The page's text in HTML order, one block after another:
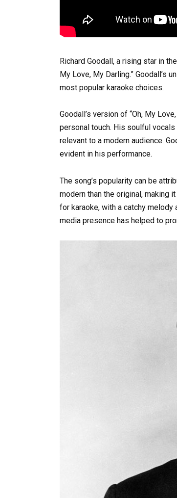
Richard Goodall, a rising star in
My Love, My Darling.” Goodall’s
most popular karaoke choices.
Goodall’s version of “Oh, My
personal touch. His soulful
relevant to a modern audience.
evident in his performance.
The song’s popularity can be
modern than the original, making
for karaoke, with a catchy melody
media presence has helped to